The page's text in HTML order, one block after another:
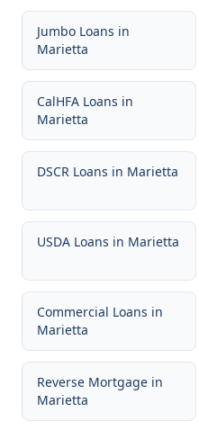
Jumbo Loans in
Marietta
CalHFA Loans in
Marietta
DSCR Loans in Marietta
USDA Loans in Marietta
Commercial Loans in
Marietta
Reverse Mortgage in
Marietta